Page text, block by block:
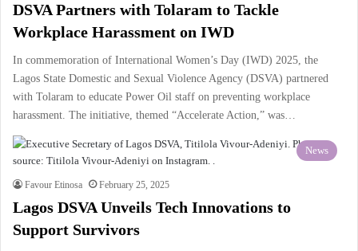
DSVA Partners with Tolaram to Tackle
Workplace Harassment on IWD
In commemoration of International Women’s Day (IWD) 2025, the
Lagos State Domestic and Sexual Violence Agency (DSVA) partnered
with Tolaram to educate Power Oil staff on preventing workplace
harassment. The initiative, themed “Accelerate Action,” was…
News
Favour Etinosa February 25, 2025
Lagos DSVA Unveils Tech Innovations to
Support Survivors